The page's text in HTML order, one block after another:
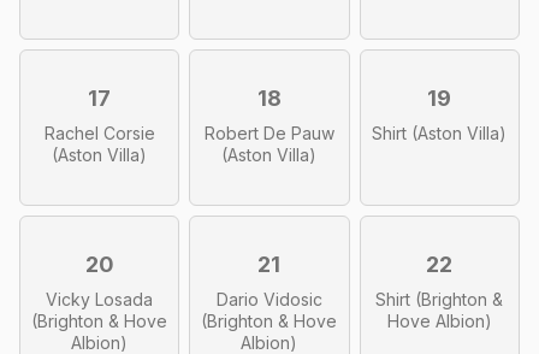
17
Rachel Corsie
(Aston Villa)
18
Robert De Pauw
(Aston Villa)
19
Shirt (Aston Villa)
20
Vicky Losada
(Brighton & Hove
Albion)
21
Dario Vidosic
(Brighton & Hove
Albion)
22
Shirt (Brighton &
Hove Albion)